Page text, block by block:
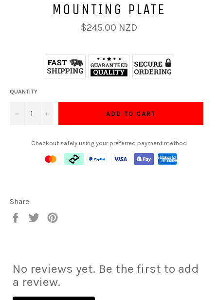
MOUNTING PLATE
Regular
price
$245.00 NZD
QUANTITY
− + ADD TO CART
Checkout safely using your preferred payment method
Share
Share
Tweet
No reviews yet. Be the first to add
a review.